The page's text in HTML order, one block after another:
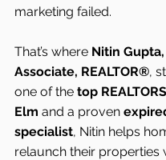
marketing failed.
That’s where Nitin
Associate, REALTOR®,
one of the top
Elm and a proven
specialist, Nitin helps
relaunch their properties